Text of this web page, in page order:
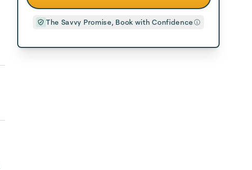
The Savvy Promise, Book with Confidence